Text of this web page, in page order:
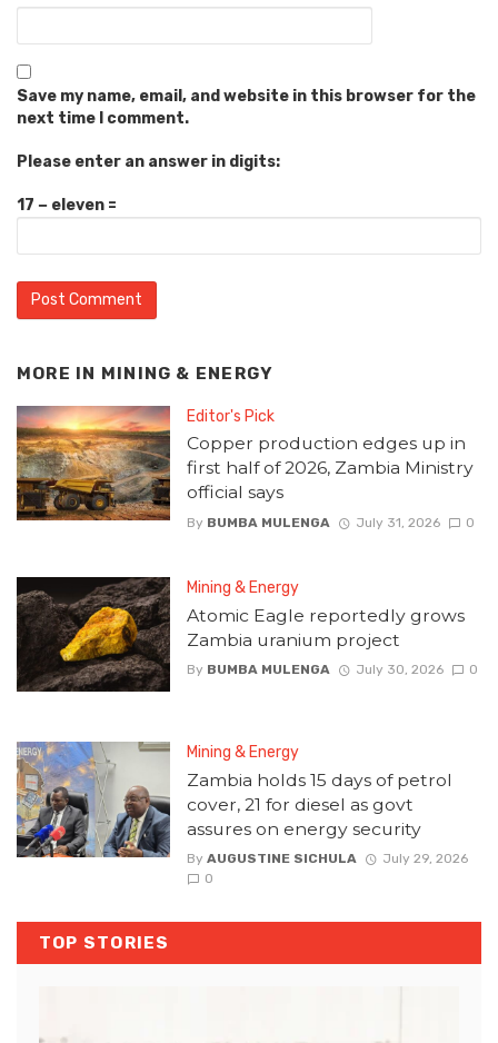
Save my name, email, and website in this browser for the
next time I comment.
Please enter an answer in digits:
17 − eleven =
MORE IN MINING & ENERGY
Editor's Pick
Copper production edges up in
first half of 2026, Zambia Ministry
official says
By BUMBA MULENGA July 31, 2026 0
Mining & Energy
Atomic Eagle reportedly grows
Zambia uranium project
By BUMBA MULENGA July 30, 2026 0
Mining & Energy
Zambia holds 15 days of petrol
cover, 21 for diesel as govt
assures on energy security
By AUGUSTINE SICHULA
July 29, 2026
0
TOP STORIES